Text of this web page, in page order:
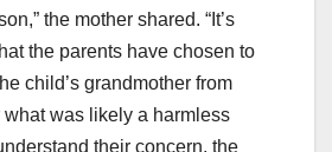
the mother shared. “It’s
the parents have chosen to
child’s grandmother from
was likely a harmless
their concern, the